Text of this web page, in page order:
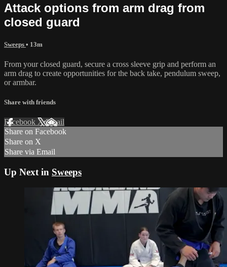
Attack options from arm drag from
closed guard
Sweeps • 13m
From your closed guard, secure a cross sleeve grip and perform an
arm drag to create opportunities for the back take, pendulum sweep,
or armbar.
Share with friends
Facebook XEmail
Share on Facebook
Share on X
Share via Email
Up Next in Sweeps